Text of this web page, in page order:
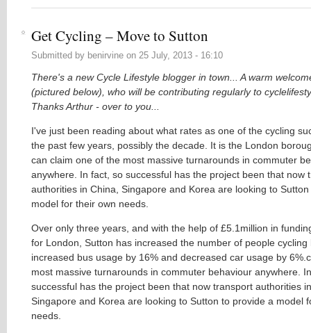
Get Cycling – Move to Sutton
Submitted by benirvine on 25 July, 2013 - 16:10
There's a new Cycle Lifestyle blogger in town... A warm
(pictured below), who willbe contributing regularly to
Thanks Arthur - over to you...
I've just been reading about what rates as one of the cycling
the past few years, possibly the decade. It is the London
can claim one of the most massive turnarounds in commuter
anywhere. In fact, so successful has the project been that now
authorities in China, Singapore and Korea are looking to
model for their own needs.
Over only three years, and with the help of £5.1million in
for London, Sutton has increased the number of people cycling
increased bus usage by 16% and decreased car usage by
most massive turnarounds in commuter behaviour anywhere.
successful has the project been that now transport authorities
Singapore and Korea are looking to Sutton to provide a model
needs.